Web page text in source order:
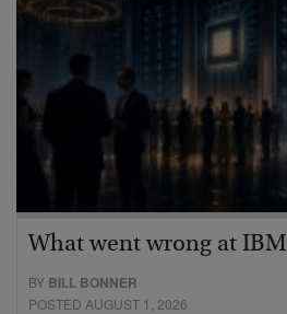
What went wrong at IBM
BY BILL BONNER
POSTED AUGUST 1, 2026